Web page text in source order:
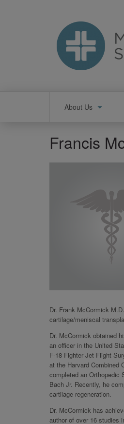
About Us
Francis
Dr. Frank McCormick
cartilage/meniscal
Dr. McCormick obtained
an officer in the United
F-18 Fighter Jet Flight
at the Harvard Combined
completed an Orthopedic
Bach Jr. Recently, he
cartilage regeneration.
Dr. McCormick has
author of over 16 studies